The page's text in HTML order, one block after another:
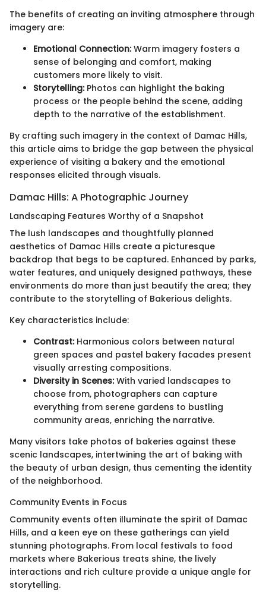
The benefits of creating an inviting atmosphere through
imagery are:
Emotional Connection:Warm imagery fosters a
sense of belonging and comfort, making
customers more likely to visit.
Storytelling:Photos can highlight the baking
process or the people behind the scene, adding
depth to the narrative of the establishment.
By crafting such imagery in the context of Damac Hills,
this article aims to bridge the gap between the physical
experience of visiting a bakery and the emotional
responses elicited through visuals.
Damac Hills: A Photographic Journey
Landscaping Features Worthy of a Snapshot
The lush landscapes and thoughtfully planned
aesthetics of Damac Hills create a picturesque
backdrop that begs to be captured. Enhanced by parks,
water features, and uniquely designed pathways, these
environments do more than just beautify the area; they
contribute to the storytelling of Bakerious delights.
Key characteristics include:
Contrast:Harmonious colors between natural
green spaces and pastel bakery facades present
visually arresting compositions.
Diversity in Scenes:With varied landscapes to
choose from, photographers can capture
everything from serene gardens to bustling
community areas, enriching the narrative.
Many visitors take photos of bakeries against these
scenic landscapes, intertwining the art of baking with
the beauty of urban design, thus cementing the identity
of the neighborhood.
Community Events in Focus
Community events often illuminate the spirit of Damac
Hills, and a keen eye on these gatherings can yield
stunning photographs. From local festivals to food
markets where Bakerious treats shine, the lively
interactions and rich culture provide a unique angle for
storytelling.